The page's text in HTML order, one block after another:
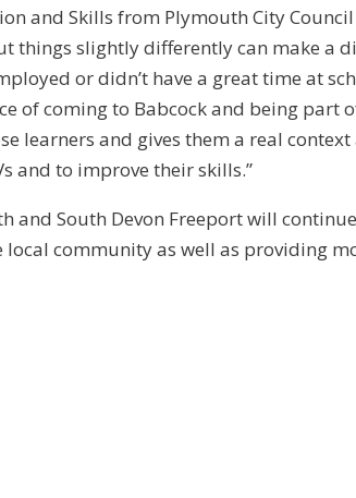
and Skills from Plymouth City
things slightly differently can make a
or didn’t have a great time at
of coming to Babcock and being part
learners and gives them a real
and to improve their skills.”
and South Devon Freeport will
community as well as providing